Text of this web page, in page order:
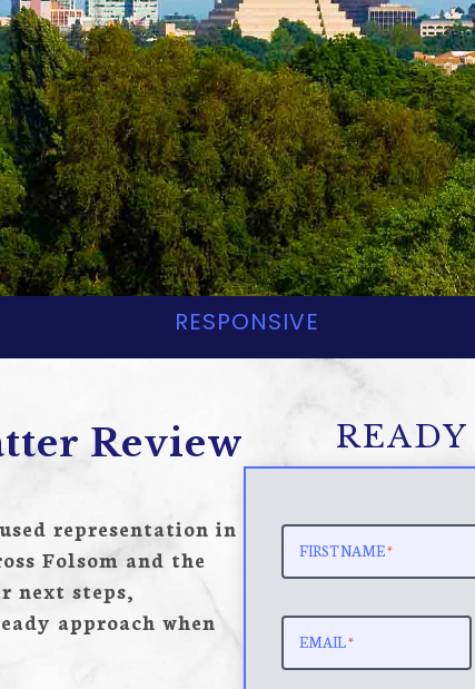
LLP
ESTATE LAW
RESPONSIVE
Review
representation in
Folsom and the
next steps,
approach when
REQUEST
MATTER
REVIEW
POP
FIRST NAME*
EMAIL*